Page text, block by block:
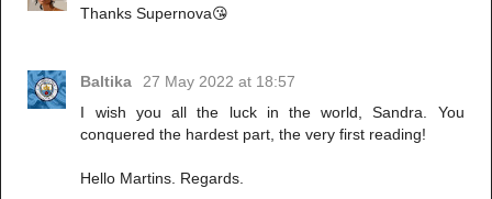
Thanks Supernova😘
Baltika
27 May 2022 at 18:57
I wish you all the luck in the world, Sandra. You
conquered the hardest part, the very first reading!
Hello Martins. Regards.